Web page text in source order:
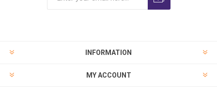
INFORMATION
MY ACCOUNT